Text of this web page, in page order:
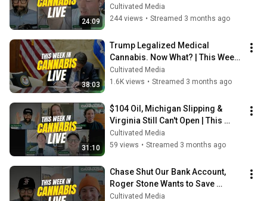
24:09
Cannabis Live
Cultivated Media
244 views • Streamed 3 months ago
38:03
Trump Legalized Medical
Cannabis. Now What? | This Week
in Cannabis Live ft. Eric Berlin
(Dentons)
Cultivated Media
1.6K views • Streamed 3 months ago
31:10
$104 Oil, Michigan Slipping &
Virginia Still Can't Open | This
Week in Cannabis Live
Cultivated Media
59 views • Streamed 3 months ago
Chase Shut Our Bank Account,
Roger Stone Wants to Save
Cannabis & NY's Brand Winners
Cultivated Media